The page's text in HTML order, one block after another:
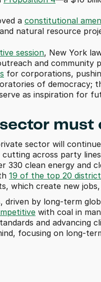
a constitutional
natural resource
session, New York
for corporations,
of democracy;
as inspiration for
must
sector will
330 clean energy and
19 of the top 20
which create new
driven by long-term
with coal in
and advancing
focusing on long-